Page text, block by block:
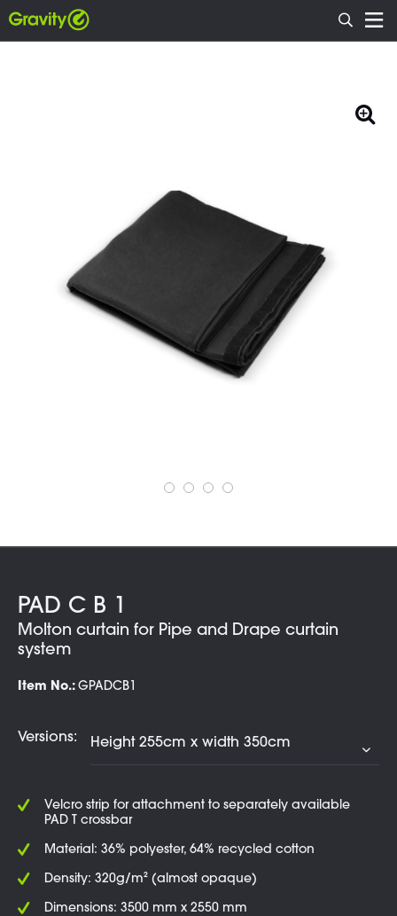
PAD C B 1
Molton curtain for Pipe and Drape curtain
system
Item No.: GPADCB1
Versions:
Velcro strip for attachment to separately available
PAD T crossbar
Material: 36% polyester, 64% recycled cotton
Density: 320g/m² (almost opaque)
Dimensions: 3500 mm x 2550 mm